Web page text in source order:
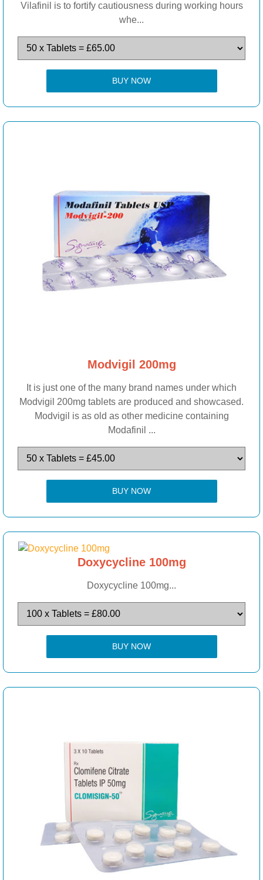
Vilafinil is to fortify cautiousness during working hours
whe...
BUY NOW
Modvigil 200mg
It is just one of the many brand names under which
Modvigil 200mg tablets are produced and showcased.
Modvigil is as old as other medicine containing
Modafinil ...
BUY NOW
Doxycycline 100mg
Doxycycline 100mg...
BUY NOW